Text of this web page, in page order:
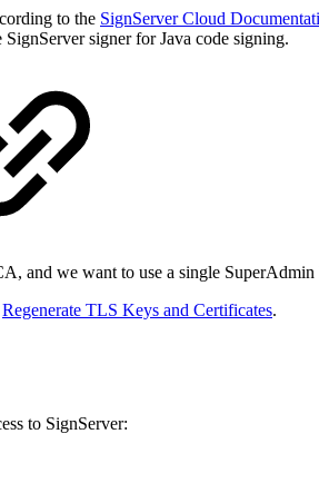
to the SignServer Cloud
signer for Java code signing.
and we want to use a single
Regenerate TLS Keys and Certificates.
to SignServer: